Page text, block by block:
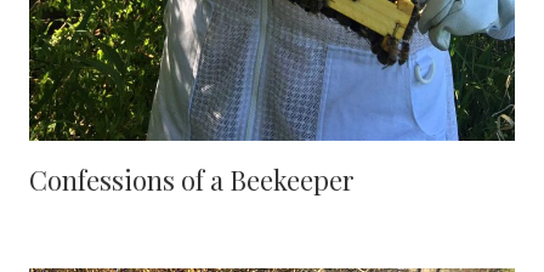
Confessions of a Beekeeper